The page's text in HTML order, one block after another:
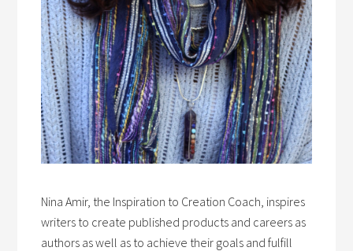
Nina Amir, the Inspiration to Creation Coach, inspires
writers to create published products and careers as
authors as well as to achieve their goals and fulfill